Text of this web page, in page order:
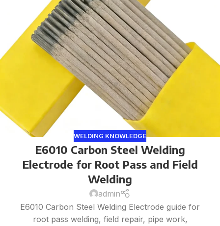
WELDING KNOWLEDGE
E6010 Carbon Steel Welding
Electrode for Root Pass and Field
Welding
admin
E6010 Carbon Steel Welding Electrode guide for
root pass welding, field repair, pipe work,